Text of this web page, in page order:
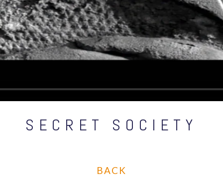
SECRET SOCIETY
BACK